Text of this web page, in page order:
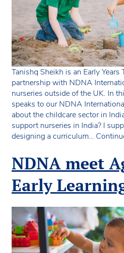
Tanishq Sheikh is an Early Years
partnership with NDNA
nurseries outside of the UK. In
speaks to our NDNA
about the childcare sector in
support nurseries in India? I
designing a curriculum…
NDNA meet
Early